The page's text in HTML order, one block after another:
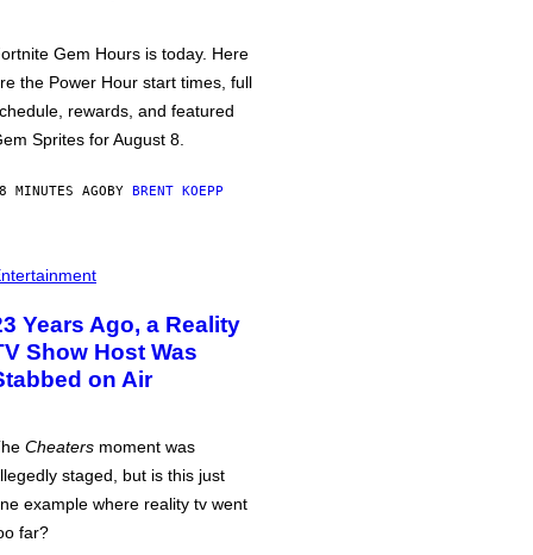
Gem Hours is today. Here
the Power Hour start times, full
rewards, and featured
Sprites for August 8.
MINUTES AGOBY BRENT KOEPP
Years Ago, a Reality
Show Host Was
on Air
Cheaters moment was
staged, but is this just
example where reality tv went
far?